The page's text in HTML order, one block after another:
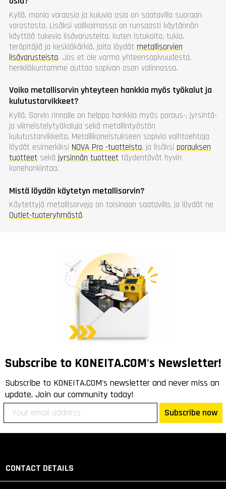
Kyllä, monia varaosia ja kuluvia osia on saatavilla suoraan
varastosta. Lisäksi valikoimassa on runsaasti käytännön
käyttöä tukevia lisävarusteita, kuten istukoita, tukia,
teräpitäjiä ja keskiökärkiä, joita löydät metallisorvien
lisävarusteista. Jos et ole varma yhteensopivuudesta,
henkilökuntamme auttaa sopivan osan valinnassa.
Voiko metallisorvin yhteyteen hankkia myös työkalut ja
kulutustarvikkeet?
Kyllä. Sorvin rinnalle on helppo hankkia myös poraus-, jyrsintä-
ja viimeistelytyökaluja sekä metallintyöstön
kulutustarvikkeita. Metallikoneistukseen sopivia vaihtoehtoja
löydät esimerkiksi NOVA Pro -tuotteista, ja lisäksi porauksen
tuotteet sekä jyrsinnän tuotteet täydentävät hyvin
konehankintaa.
Mistä löydän käytetyn metallisorvin?
Käytettyjä metallisorveja on toisinaan saatavilla, ja löydät ne
Outlet-tuoteryhmästä.
Subscribe to KONEITA.COM's Newsletter!
Subscribe to KONEITA.COM's newsletter and never miss an
update. Join our community today!
Subscribe now
CONTACT DETAILS